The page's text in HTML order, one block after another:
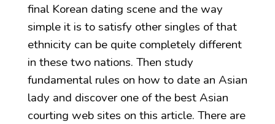
final Korean dating scene and the way
simple it is to satisfy other singles of that
ethnicity can be quite completely different
in these two nations. Then study
fundamental rules on how to date an Asian
lady and discover one of the best Asian
courting web sites on this article. There are